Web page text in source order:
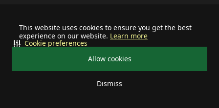
This website uses cookies to ensure you get the best
experience on our website. Learn more
Allow cookies
Dismiss
Cookie preferences